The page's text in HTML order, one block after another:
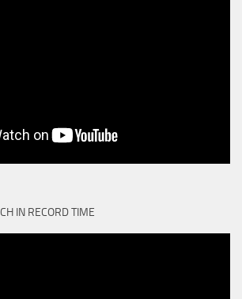
IN RECORD TIME